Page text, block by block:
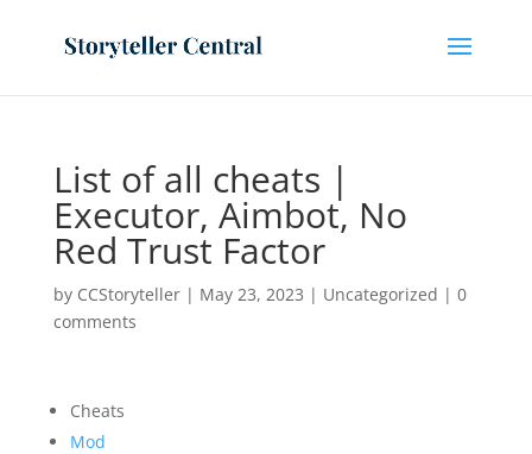
List of all cheats |
Executor, Aimbot, No
Red Trust Factor
by CCStoryteller| May 23, 2023 | Uncategorized | 0
comments
Cheats
Mod